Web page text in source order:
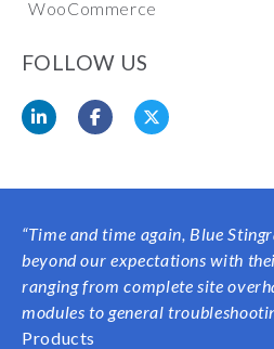
WooCommerce
FOLLOW US
“Time and time again, Blue
beyond our expectations with
ranging from complete site
modules to general
Products